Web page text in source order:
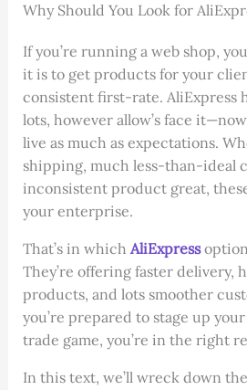
Why Should You Look for
If you’re running a web shop,
it is to get products for your
consistent first-rate. AliExpress
lots, however allow’s face
live as much as expectations.
shipping, much less-than-ideal
inconsistent product great,
your enterprise.
That’s in which AliExpress
They’re offering faster delivery,
products, and lots smoother
you’re prepared to stage up
trade game, you’re in the right
In this text, we’ll wreck down